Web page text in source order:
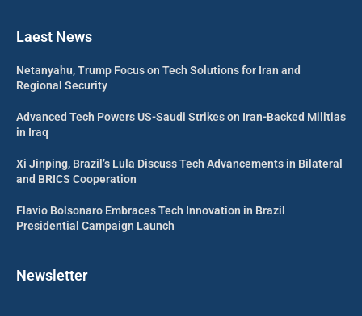
Laest News
Netanyahu, Trump Focus on Tech Solutions for Iran and
Regional Security
Advanced Tech Powers US-Saudi Strikes on Iran-Backed Militias
in Iraq
Xi Jinping, Brazil’s Lula Discuss Tech Advancements in Bilateral
and BRICS Cooperation
Flavio Bolsonaro Embraces Tech Innovation in Brazil
Presidential Campaign Launch
Newsletter